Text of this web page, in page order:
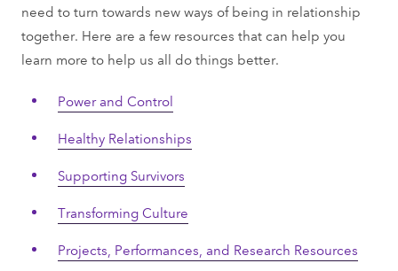
need to turn towards new ways of being in relationship
together. Here are a few resources that can help you
learn more to help us all do things better.
Power and Control
Healthy Relationships
Supporting Survivors
Transforming Culture
Projects, Performances, and Research Resources